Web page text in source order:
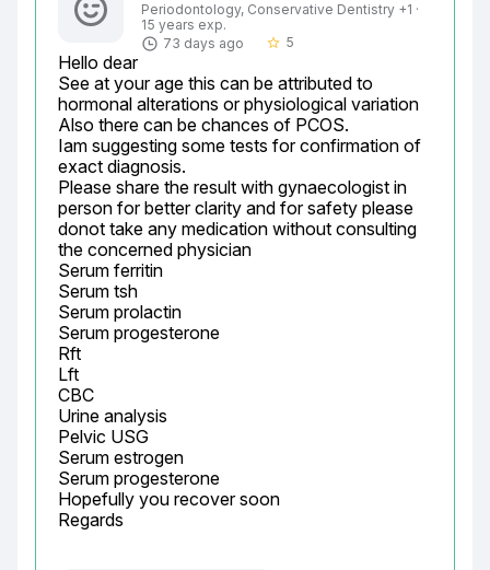
Periodontology, Conservative Dentistry +1 ·
15 years exp.
73 days ago
star_border 5
Hello dear
See at your age this can be attributed to
hormonal alterations or physiological variation
Also there can be chances of PCOS.
Iam suggesting some tests for confirmation of
exact diagnosis.
Please share the result with gynaecologist in
person for better clarity and for safety please
donot take any medication without consulting
the concerned physician
Serum ferritin
Serum tsh
Serum prolactin
Serum progesterone
Rft
Lft
CBC
Urine analysis
Pelvic USG
Serum estrogen
Serum progesterone
Hopefully you recover soon
Regards